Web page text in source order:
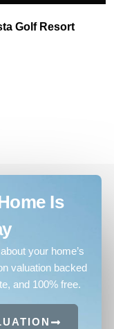
Golf Resort
Is
your home’s
valuation backed
and 100% free.